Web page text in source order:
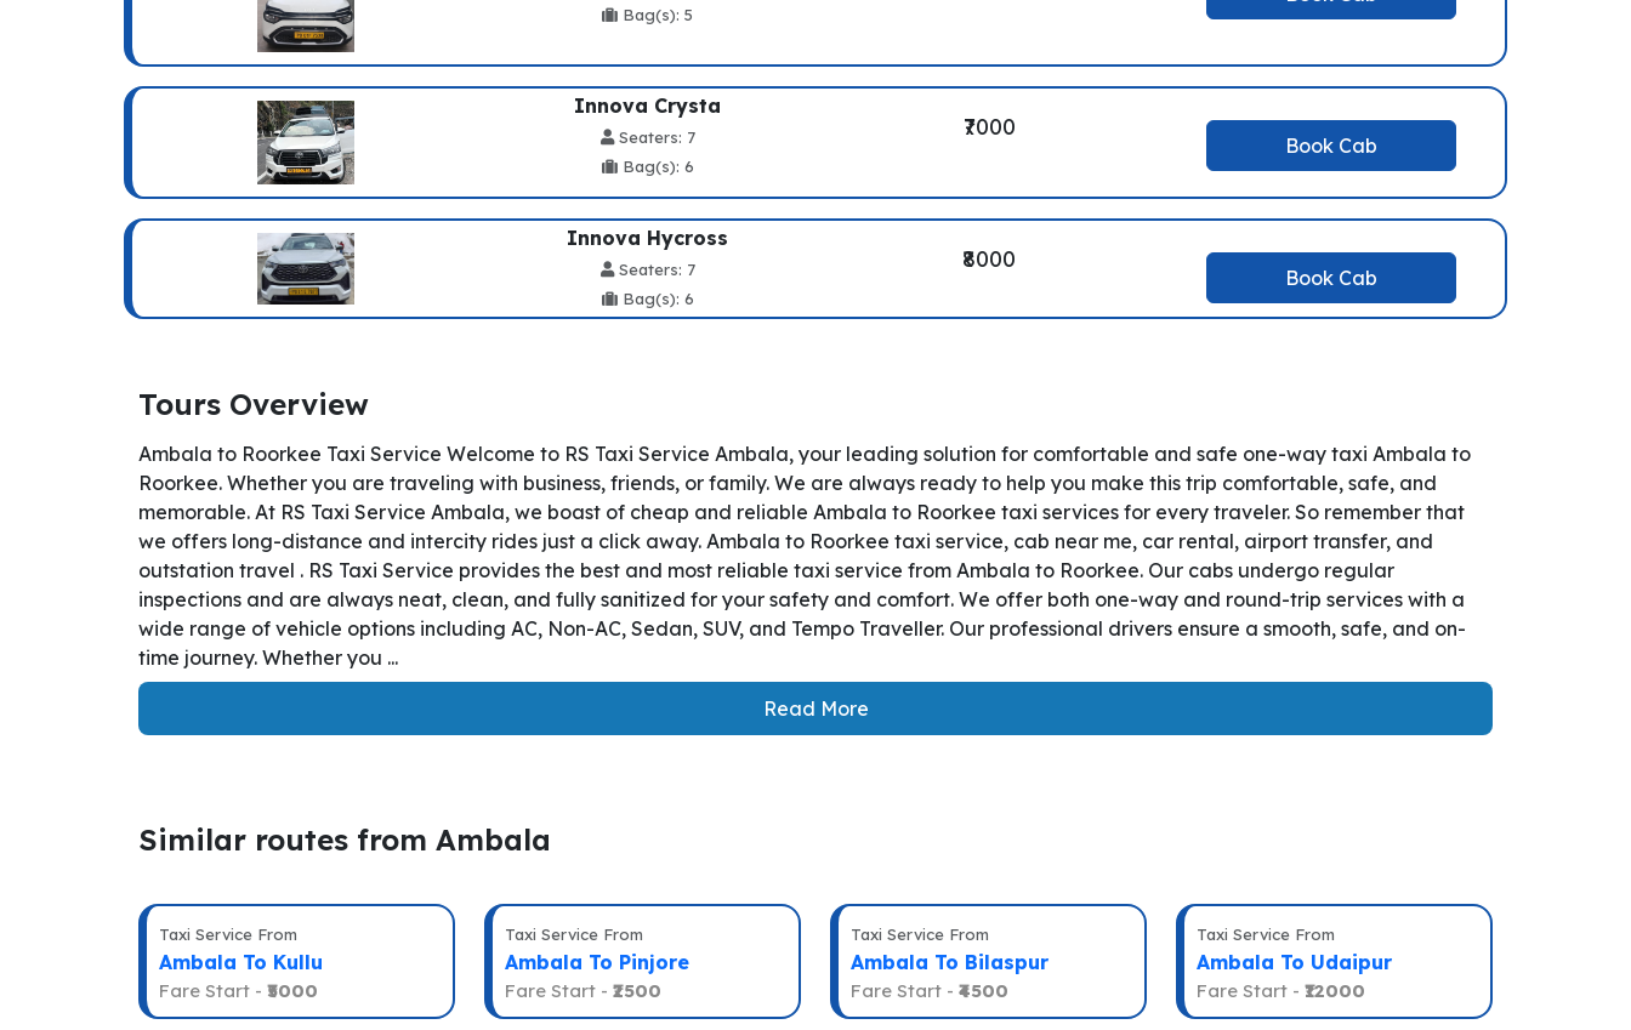
Bag(s): 5
Innova Crysta
Seaters: 7
Bag(s): 6
₹7000
Book Cab
Innova Hycross
Seaters: 7
Bag(s): 6
₹8000
Book Cab
Tours Overview
Ambala to Roorkee Taxi Service Welcome to RS Taxi Service Ambala, your leading solution for comfortable and safe one-way taxi Ambala to
Roorkee. Whether you are traveling with business, friends, or family. We are always ready to help you make this trip comfortable, safe, and
memorable. At RS Taxi Service Ambala, we boast of cheap and reliable Ambala to Roorkee taxi services for every traveler. So remember that
we offers long-distance and intercity rides just a click away. Ambala to Roorkee taxi service, cab near me, car rental, airport transfer, and
outstation travel . RS Taxi Service provides the best and most reliable taxi service from Ambala to Roorkee. Our cabs undergo regular
inspections and are always neat, clean, and fully sanitized for your safety and comfort. We offer both one-way and round-trip services with a
wide range of vehicle options including AC, Non-AC, Sedan, SUV, and Tempo Traveller. Our professional drivers ensure a smooth, safe, and on-
time journey. Whether you ...
Read More
Similar routes from Ambala
Taxi Service From
Ambala To Kullu
Fare Start - ₹5000
Taxi Service From
Ambala To Pinjore
Fare Start - ₹2500
Taxi Service From
Ambala To Bilaspur
Fare Start - ₹4500
Taxi Service From
Ambala To Udaipur
Fare Start - ₹12000